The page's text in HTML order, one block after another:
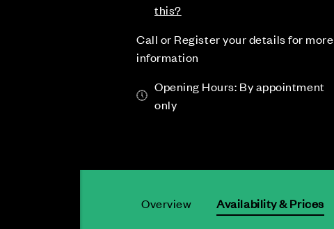
this?
Call or Register your details for more
information
Opening Hours: By appointment
only
Overview Availability & Prices